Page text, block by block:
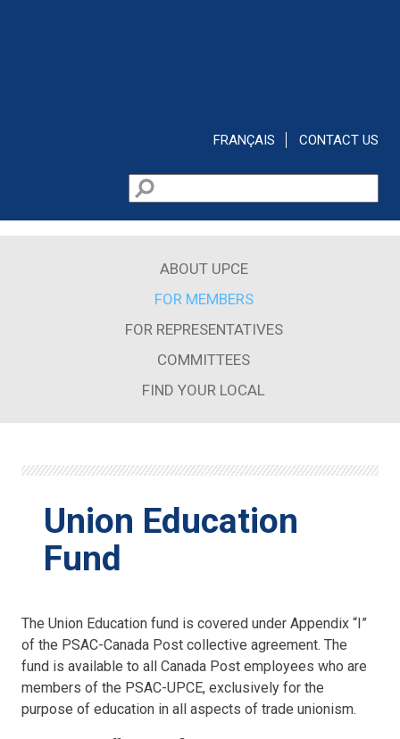
FRANÇAIS CONTACT US
Search form
Search
ABOUT UPCE
FOR MEMBERS
FOR REPRESENTATIVES
COMMITTEES
FIND YOUR LOCAL
Union Education
Fund
The Union Education fund is covered under Appendix “I”
of the PSAC-Canada Post collective agreement. The
fund is available to all Canada Post employees who are
members of the PSAC-UPCE, exclusively for the
purpose of education in all aspects of trade unionism.